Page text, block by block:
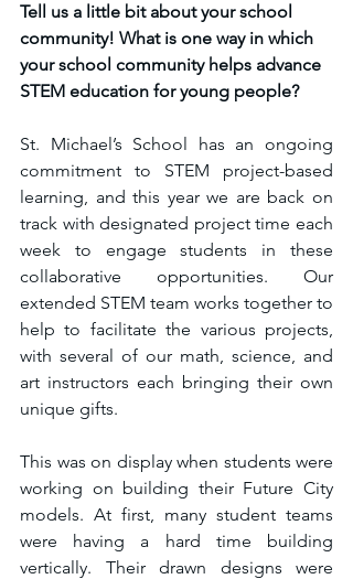
Tell us a little bit about your school
community! What is one way in which
your school community helps advance
STEM education for young people?
St. Michael’s School has an ongoing
commitment to STEM project-based
learning, and this year we are back on
track with designated project time each
week to engage students in these
collaborative opportunities. Our
extended STEM team works together to
help to facilitate the various projects,
with several of our math, science, and
art instructors each bringing their own
unique gifts.
This was on display when students were
working on building their Future City
models. At first, many student teams
were having a hard time building
vertically. Their drawn designs were